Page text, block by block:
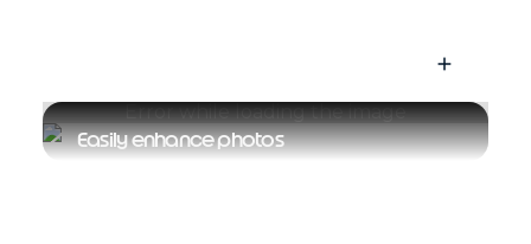
Easily enhance photos